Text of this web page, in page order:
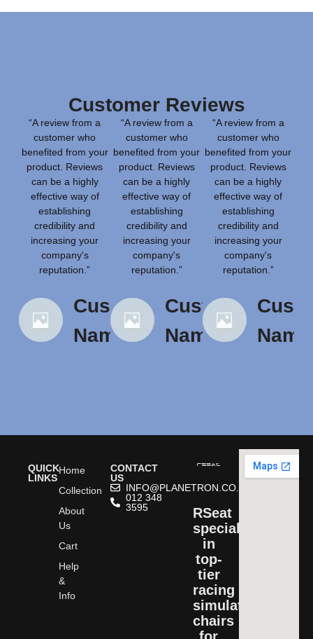
Customer Reviews
“A review from a
customer who
benefited from your
product. Reviews
can be a highly
effective way of
establishing
credibility and
increasing your
company's
reputation.”
Customer
Name
“A review from a
customer who
benefited from your
product. Reviews
can be a highly
effective way of
establishing
credibility and
increasing your
company's
reputation.”
Customer
Name
“A review from a
customer who
benefited from your
product. Reviews
can be a highly
effective way of
establishing
credibility and
increasing your
company's
reputation.”
Name
RSeat
specializes
in
top-
tier
racing
simulator
chairs
for
QUICK
LINKS
Home
Collection
About
Us
Cart
Help
&
Info
CONTACT
US
INFO@PLANETRON.CO.ZA
012 348
3595